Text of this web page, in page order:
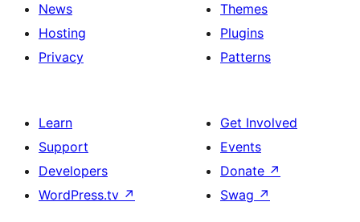
News
Hosting
Privacy
Themes
Plugins
Patterns
Learn
Support
Developers
WordPress.tv ↗
Get Involved
Events
Donate ↗
Swag ↗